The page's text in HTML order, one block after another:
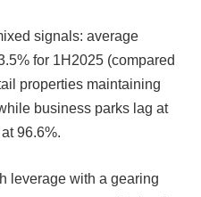
signals: average
for 1H2025 (compared
properties maintaining
business parks lag at
96.6%.
leverage with a gearing